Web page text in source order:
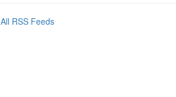
All RSS Feeds